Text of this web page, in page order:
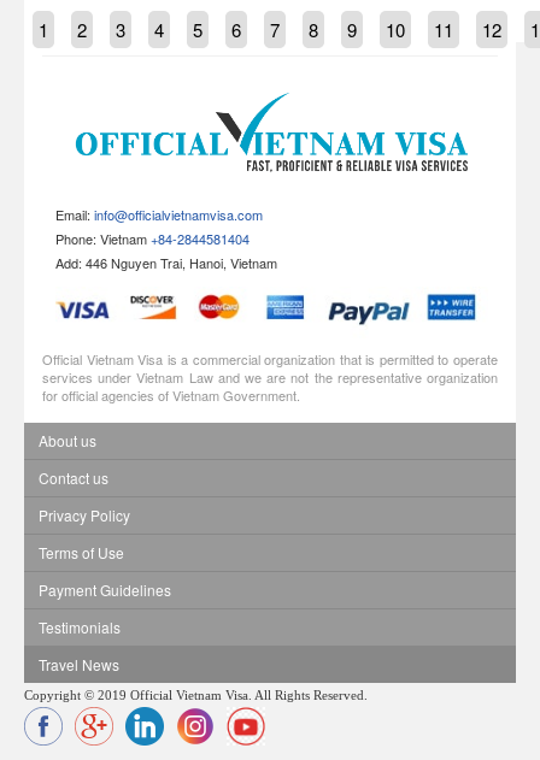
1 2 3 4 5 6 7 8 9 10 11 12
Email:info@officialvietnamvisa.com
Phone: Vietnam+84-2844581404
Add: 446 Nguyen Trai, Hanoi, Vietnam
Official Vietnam Visa is a commercial organization that is permitted to operate
services under Vietnam Law and we are not the representative organization
for official agencies of Vietnam Government.
About us
Contact us
Privacy Policy
Terms of Use
Payment Guidelines
Testimonials
Travel News
Copyright © 2019 Official Vietnam Visa. All Rights Reserved.